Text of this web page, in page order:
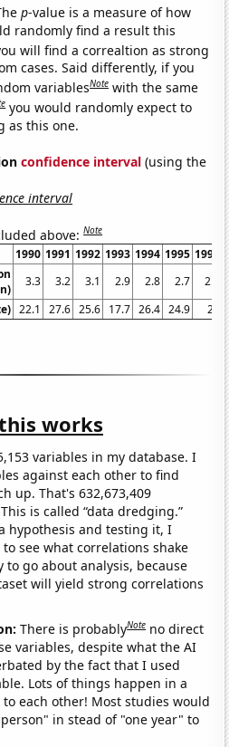
p-value is a measure of how
randomly find a result this
will find a correaltion as strong
cases. Said differently, if you
variablesNote with the same
you would randomly expect to
as this one.
confidence interval (using the
interval
above:Note
1990 1991 1992 1993 1994 1995 1996
3.3 3.2 3.1 2.9 2.8 2.7
2.6
22.1 27.6 25.6 17.7 26.4 24.9 21
works
variables in my database. I
against each other to find
up. That's 632,673,409
is called “data dredging.”
hypothesis and testing it, I
see what correlations shake
to go about analysis, because
will yield strong correlations
There is probablyNote no direct
variables, despite what the AI
by the fact that I used
Lots of things happen in a
each other! Most studies would
in stead of "one year" to